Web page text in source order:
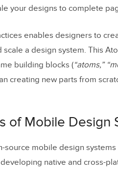
your designs to complete
enables designers to
a design system. This
building blocks (“atoms,”
creating new parts from
of Mobile Design
source mobile design
native and cross-